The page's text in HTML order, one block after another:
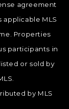
agreement
applicable MLS
Properties
participants in
or sold by
by MLS